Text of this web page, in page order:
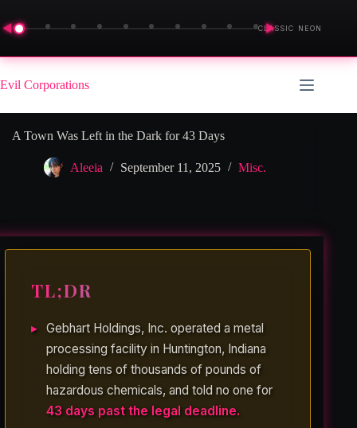
◀ ▶
CLASSIC NEON
Skip
to
content
Evil Corporations
A Town Was Left in the Dark for 43 Days
Aleeia September 11, 2025 Misc.
TL;DR
Gebhart Holdings, Inc. operated a metal
processing facility in Huntington, Indiana
holding tens of thousands of pounds of
hazardous chemicals, and told no one for
43 days past the legal deadline.